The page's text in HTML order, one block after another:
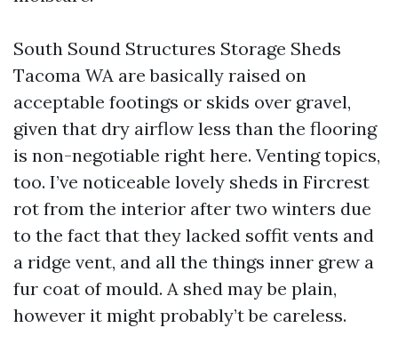
South Sound Structures Storage Sheds
Tacoma WA are basically raised on
acceptable footings or skids over gravel,
given that dry airflow less than the flooring
is non-negotiable right here. Venting topics,
too. I’ve noticeable lovely sheds in Fircrest
rot from the interior after two winters due
to the fact that they lacked soffit vents and
a ridge vent, and all the things inner grew a
fur coat of mould. A shed may be plain,
however it might probably’t be careless.